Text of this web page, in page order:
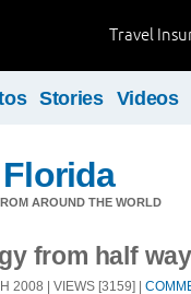
Travel
Stories Videos
AROUND THE WORLD
from half
2008 | VIEWS [3159] |